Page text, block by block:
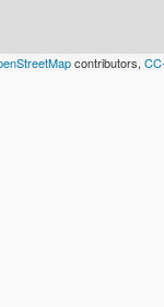
contributors,